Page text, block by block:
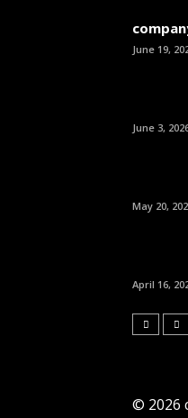
June 19,
June 3,
May 20,
April 16,
© 2026